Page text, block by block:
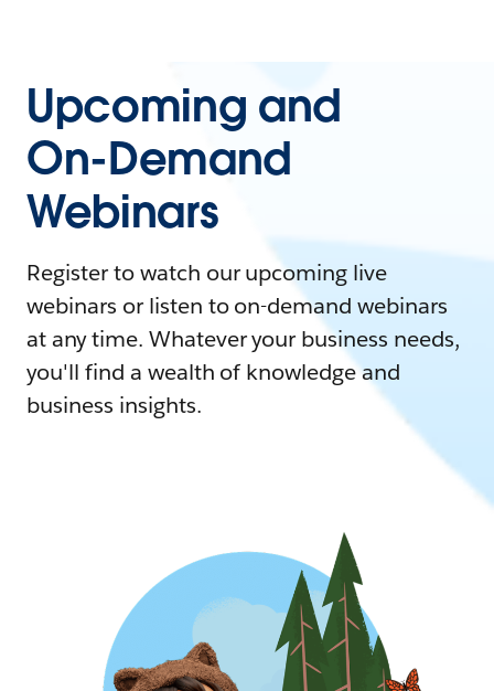
Upcoming and
On-Demand
Webinars
Register to watch our upcoming live
webinars or listen to on-demand webinars
at any time. Whatever your business needs,
you'll find a wealth of knowledge and
business insights.